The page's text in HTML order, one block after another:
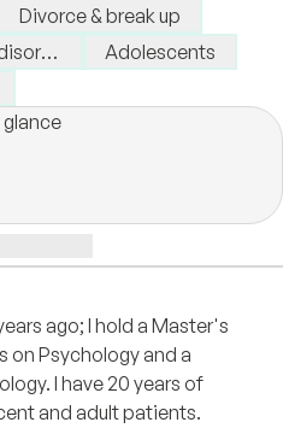
Divorce & break up
Adolescents
glance
ago; I hold a Master's
on Psychology and a
I have 20 years of
and adult patients.